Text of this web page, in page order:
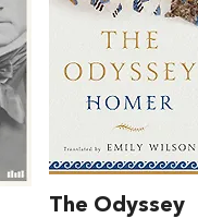
The Odyssey